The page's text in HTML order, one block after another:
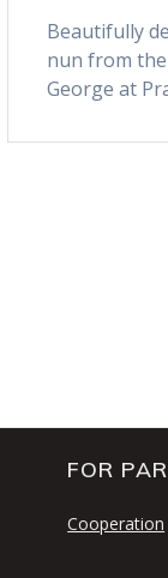
Beautifully
nun from
George at
FOR
Cooperation